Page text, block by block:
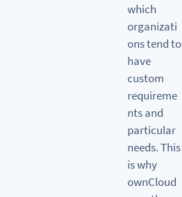
which
organizati
ons tend to
have
custom
requireme
nts and
particular
needs. This
is why
ownCloud